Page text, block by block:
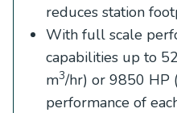
reduces station
With full scale
capabilities up to
m3/hr) or 9850 HP
performance of